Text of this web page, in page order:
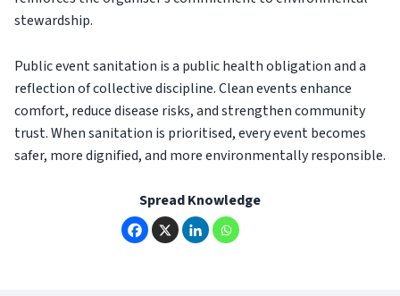
stewardship.
Public event sanitation is a public health obligation and a
reflection of collective discipline. Clean events enhance
comfort, reduce disease risks, and strengthen community
trust. When sanitation is prioritised, every event becomes
safer, more dignified, and more environmentally responsible.
Spread Knowledge